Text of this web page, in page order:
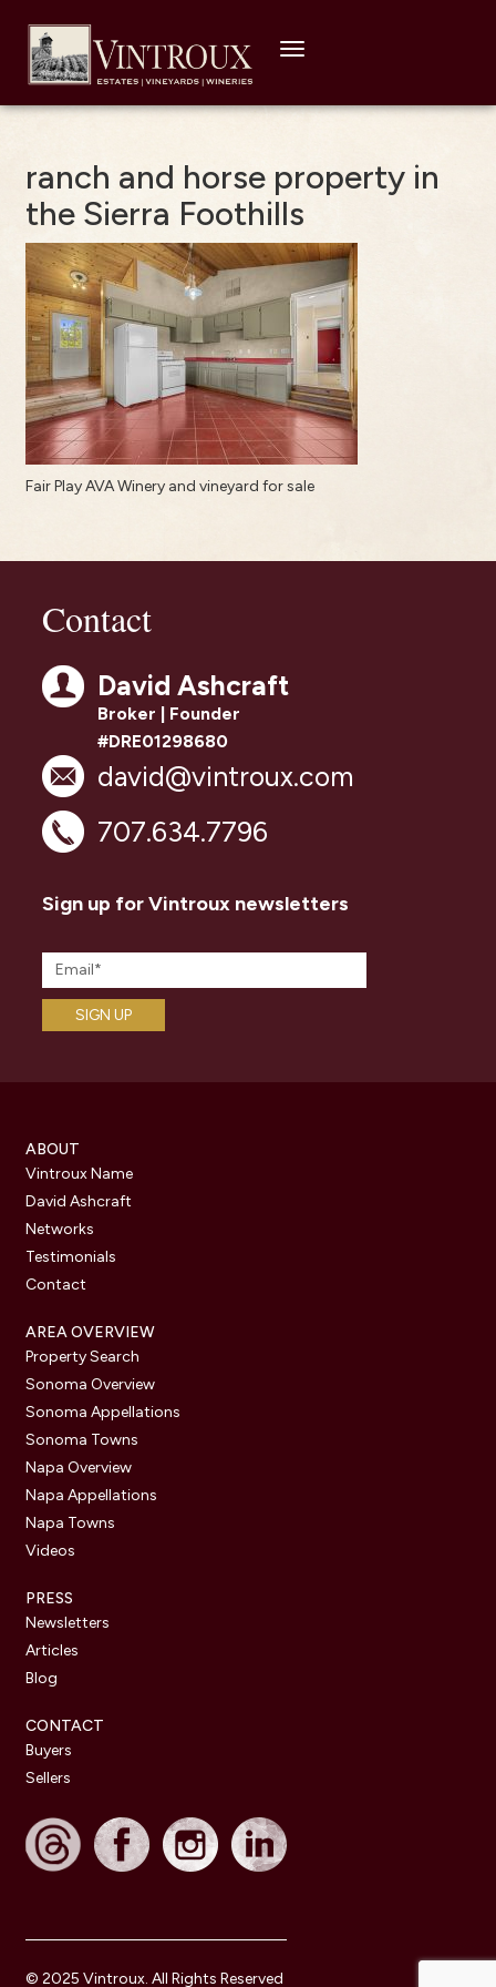
Toggle
ranch and horse property in
the Sierra Foothills
Fair Play AVA Winery and vineyard for sale
Contact
David Ashcraft
Broker | Founder
#DRE01298680
david@vintroux.com
707.634.7796
Sign up for Vintroux newsletters
ABOUT
Vintroux Name
David Ashcraft
Networks
Testimonials
Contact
AREA OVERVIEW
Property Search
Sonoma Overview
Sonoma Appellations
Sonoma Towns
Napa Overview
Napa Appellations
Napa Towns
Videos
PRESS
Newsletters
Articles
Blog
CONTACT
Buyers
Sellers
© 2025 Vintroux. All Rights Reserved